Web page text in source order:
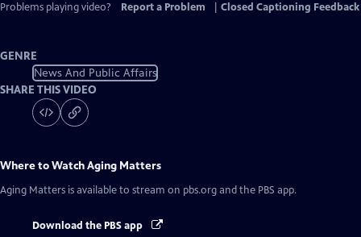
Problems playing video?
Report a Problem Closed Captioning Feedback
GENRE
News And Public Affairs
SHARE THIS VIDEO
Where to WatchAging Matters
Aging Matters is available to stream on pbs.org and the PBS app.
Download the PBS app